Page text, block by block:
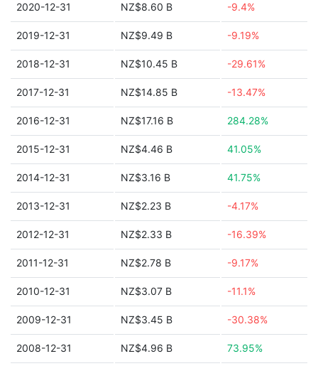
2020-12-31 NZ$8.60 B -9.4%
2019-12-31 NZ$9.49 B -9.19%
2018-12-31 NZ$10.45 B -29.61%
2017-12-31 NZ$14.85 B -13.47%
2016-12-31 NZ$17.16 B 284.28%
2015-12-31 NZ$4.46 B 41.05%
2014-12-31 NZ$3.16 B 41.75%
2013-12-31 NZ$2.23 B -4.17%
2012-12-31 NZ$2.33 B -16.39%
2011-12-31 NZ$2.78 B -9.17%
2010-12-31 NZ$3.07 B -11.1%
2009-12-31 NZ$3.45 B -30.38%
2008-12-31 NZ$4.96 B 73.95%